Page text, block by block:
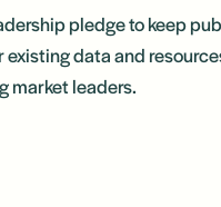
pledge to keep
data and
market leaders.